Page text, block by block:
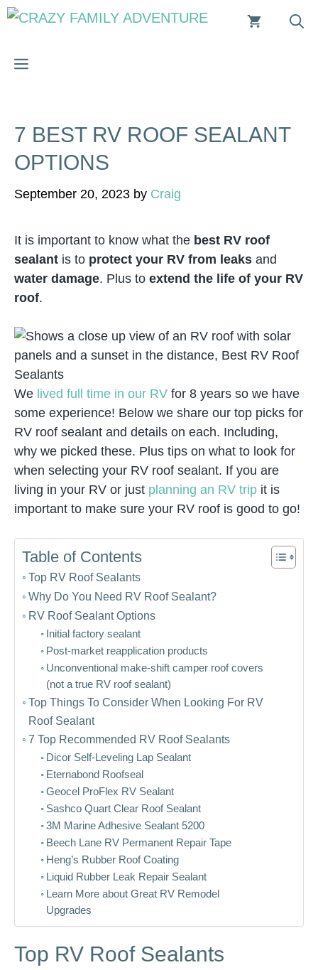
Skip
MENU
7 BEST RV ROOF SEALANT
OPTIONS
September 20, 2023 by Craig
It is important to know what the best RV roof
sealant is to protect your RV from leaks and
water damage. Plus to extend the life of your RV
roof.
We lived full time in our RV for 8 years so we have
some experience! Below we share our top picks for
RV roof sealant and details on each. Including,
why we picked these. Plus tips on what to look for
when selecting your RV roof sealant. If you are
living in your RV or just planning an RV trip it is
important to make sure your RV roof is good to go!
Table of Contents
Top RV Roof Sealants
Why Do You Need RV Roof Sealant?
RV Roof Sealant Options
Initial factory sealant
Post-market reapplication products
Unconventional make-shift camper roof covers
(not a true RV roof sealant)
Top Things To Consider When Looking For RV
Roof Sealant
7 Top Recommended RV Roof Sealants
Dicor Self-Leveling Lap Sealant
Eternabond Roofseal
Geocel ProFlex RV Sealant
Sashco Quart Clear Roof Sealant
3M Marine Adhesive Sealant 5200
Beech Lane RV Permanent Repair Tape
Heng’s Rubber Roof Coating
Liquid Rubber Leak Repair Sealant
Learn More about Great RV Remodel
Upgrades
Top RV Roof Sealants